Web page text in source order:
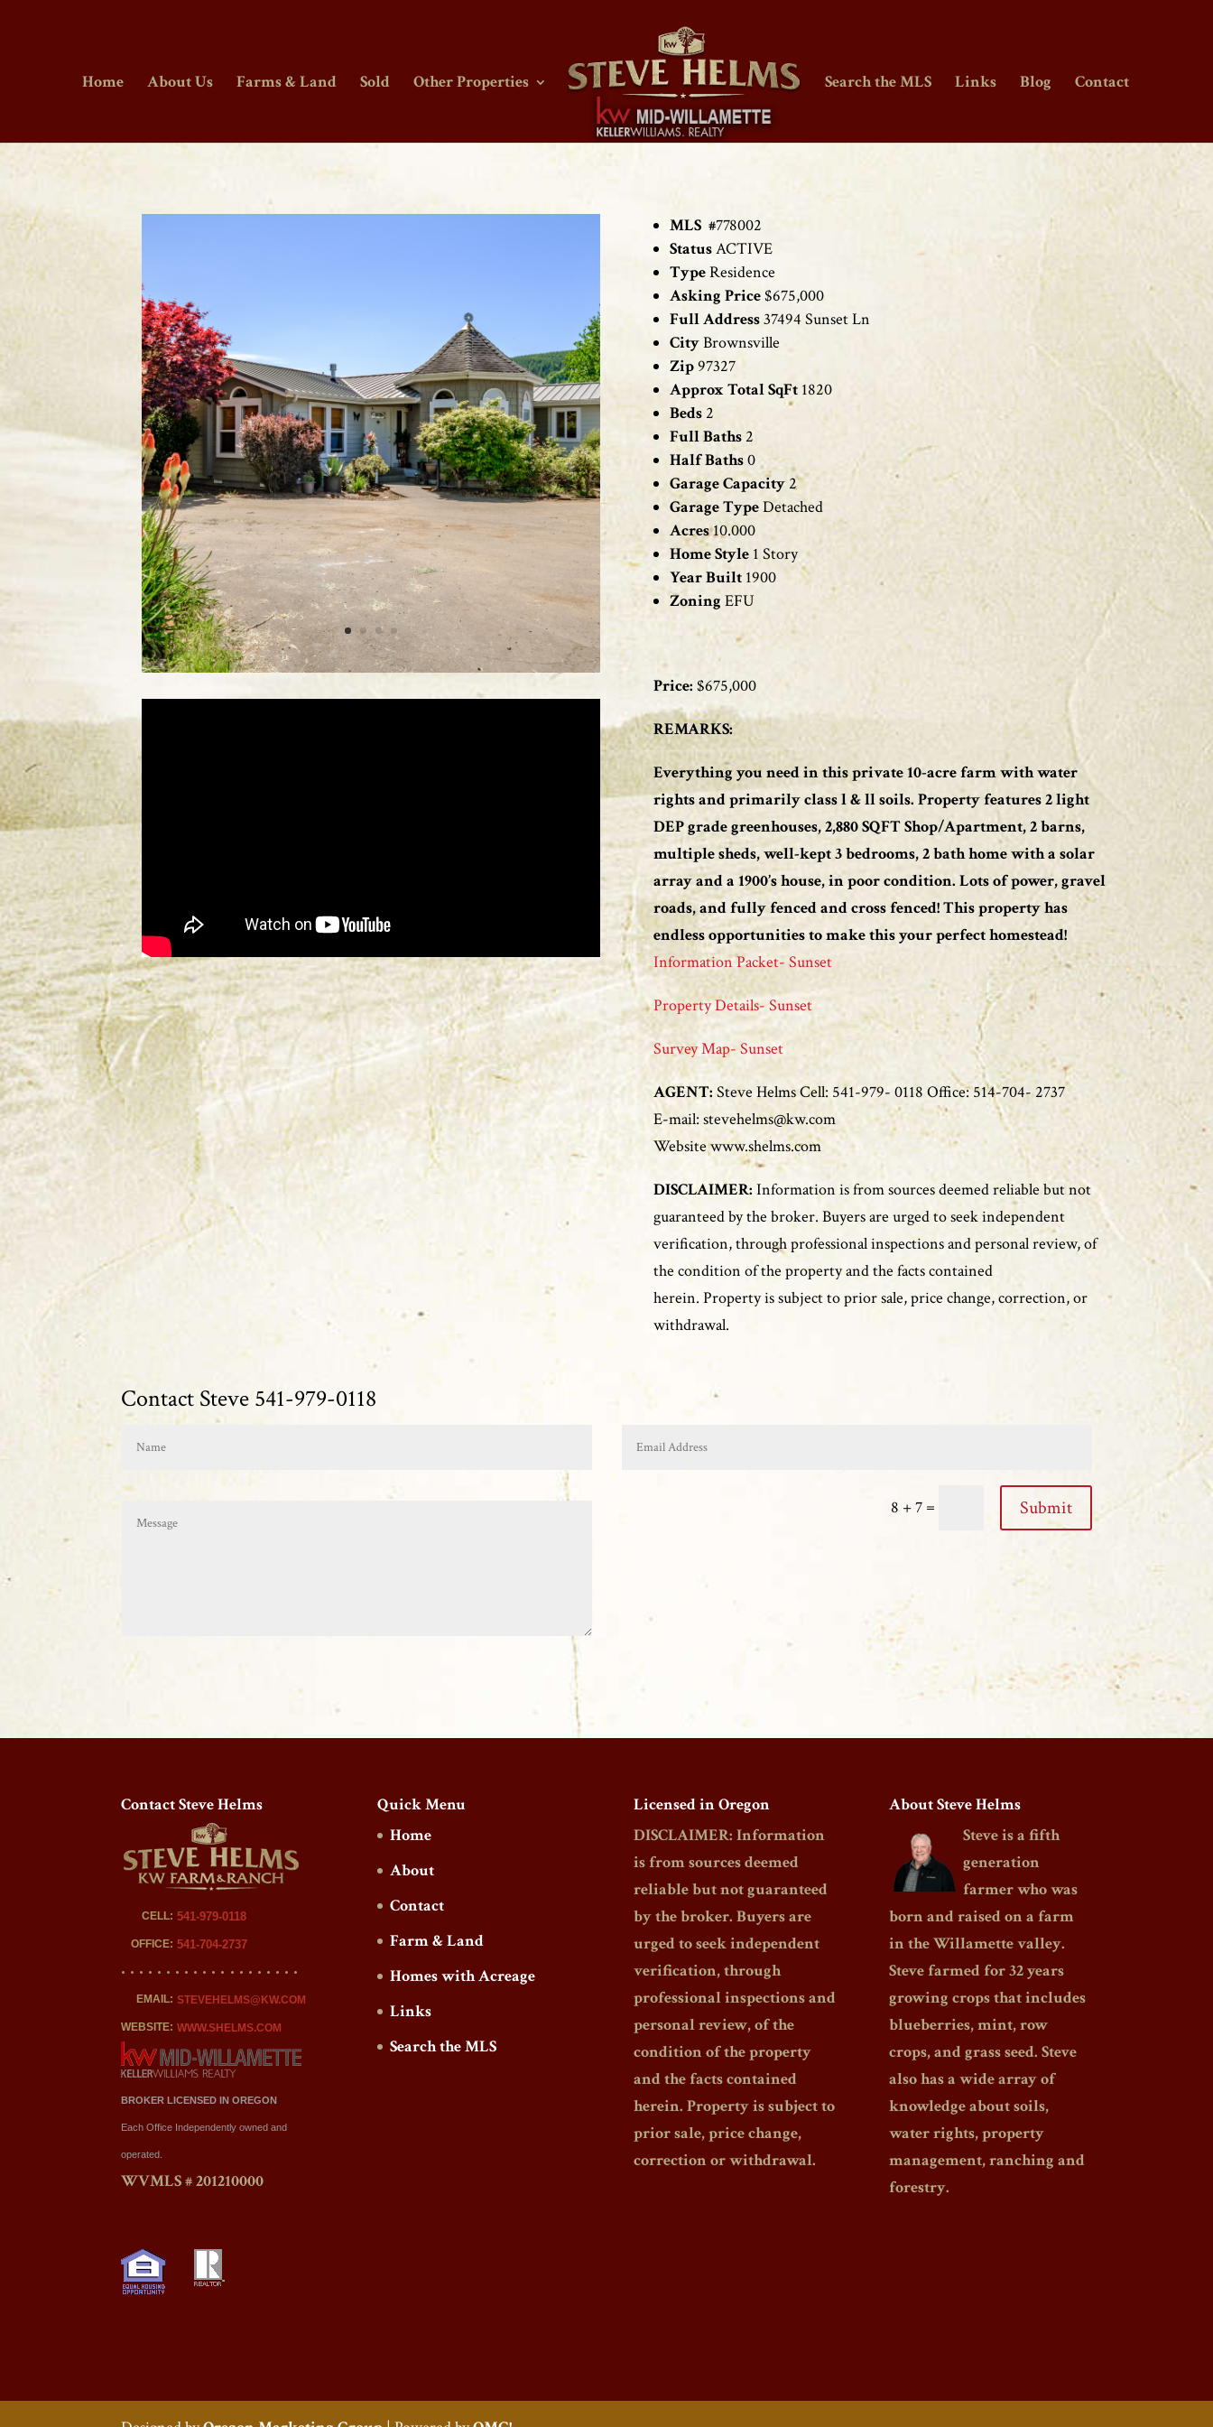
Home About Us Farms & Land Sold Other Properties Search the MLS Links Blog Contact
MLS #778002
StatusACTIVE
TypeResidence
Asking Price$675,000
Full Address37494 Sunset Ln
CityBrownsville
Zip97327
Approx Total SqFt 1820
Beds 2
Full Baths 2
Half Baths0
Garage Capacity 2
Garage TypeDetached
Acres10.000
Home Style 1 Story
Year Built 1900
Zoning EFU
Price: $675,000
REMARKS:
Everything you need in this private 10-acre farm with water
rights and primarily class l & ll soils. Property features 2 light
DEP grade greenhouses, 2,880 SQFT Shop/Apartment, 2 barns,
multiple sheds, well-kept 3 bedrooms, 2 bath home with a solar
array and a 1900’s house, in poor condition. Lots of power, gravel
roads, and fully fenced and cross fenced! This property has
endless opportunities to make this your perfect homestead!
Information Packet- Sunset
Property Details- Sunset
Survey Map- Sunset
AGENT: Steve Helms Cell: 541-979- 0118 Office: 514-704- 2737
E-mail: stevehelms@kw.com
Website www.shelms.com
DISCLAIMER: Information is from sources deemed reliable but not
guaranteed by the broker. Buyers are urged to seek independent
verification, through professional inspections and personal review, of
the condition of the property and the facts contained
herein. Property is subject to prior sale, price change, correction, or
withdrawal.
Contact Steve 541-979-0118
8 + 7= Submit
Contact Steve Helms
CELL: 541-979-0118
OFFICE: 541-704-2737
EMAIL: STEVEHELMS@KW.COM
WEBSITE: WWW.SHELMS.COM
BROKER LICENSED IN OREGON
Each Office Independently owned and
operated.
WVMLS # 201210000
Quick Menu
Home
About
Contact
Farm & Land
Homes with Acreage
Links
Search the MLS
Licensed in Oregon
DISCLAIMER: Information
is from sources deemed
reliable but not guaranteed
by the broker. Buyers are
urged to seek independent
verification, through
professional inspections and
personal review, of the
condition of the property
and the facts contained
herein. Property is subject to
prior sale, price change,
correction or withdrawal.
About Steve Helms
Steve is a fifth
generation
farmer who was
born and raised on a farm
in the Willamette valley.
Steve farmed for 32 years
growing crops that includes
blueberries, mint, row
crops, and grass seed. Steve
also has a wide array of
knowledge about soils,
water rights, property
management, ranching and
forestry.